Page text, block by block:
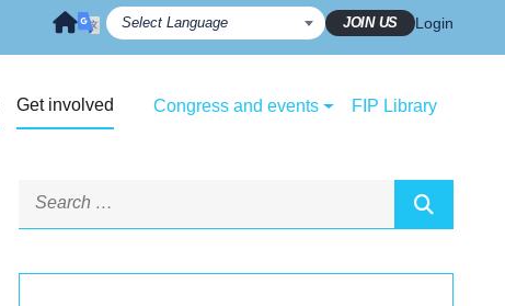
JOIN US Login
Get involved Congress and events FIP Library